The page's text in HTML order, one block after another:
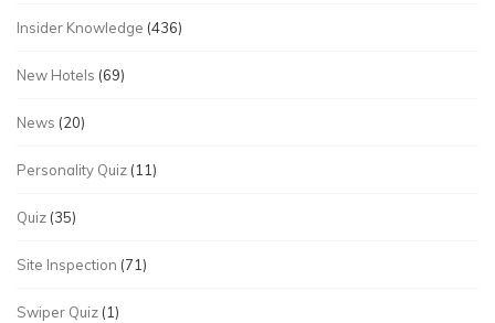
Insider Knowledge (436)
New Hotels (69)
News (20)
Personality Quiz (11)
Quiz (35)
Site Inspection (71)
Swiper Quiz (1)